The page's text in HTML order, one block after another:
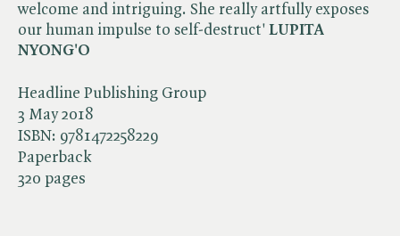
Headline Publishing Group
3 May 2018
ISBN: 9781472258229
Paperback
320 pages
welcome and intriguing. She really artfully exposes
our human impulse to self-destruct' LUPITA
NYONG'O